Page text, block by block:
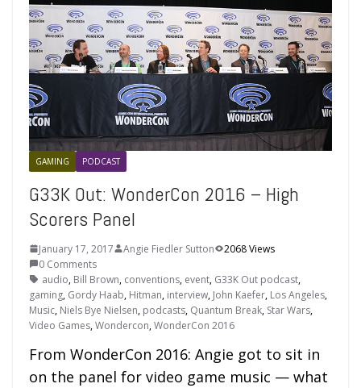
GAMING PODCAST
G33K Out: WonderCon 2016 – High
Scorers Panel
January 17, 2017 Angie Fiedler Sutton
2068 Views
0 Comments
audio, Bill Brown, conventions, event, G33K Out podcast,
gaming, Gordy Haab, Hitman, interview, John Kaefer, Los Angeles,
Music, Niels Bye Nielsen, podcasts, Quantum Break, Star Wars,
Video Games,Wondercon,WonderCon 2016
From WonderCon 2016: Angie got to sit in
on the panel for video game music — what